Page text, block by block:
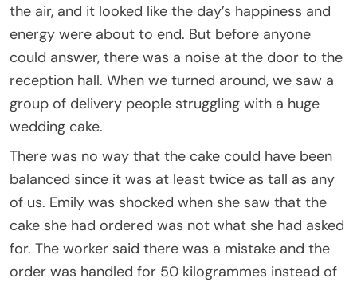
the air, and it looked like the day’s happiness and
energy were about to end. But before anyone
could answer, there was a noise at the door to the
reception hall. When we turned around, we saw a
group of delivery people struggling with a huge
wedding cake.
There was no way that the cake could have been
balanced since it was at least twice as tall as any
of us. Emily was shocked when she saw that the
cake she had ordered was not what she had asked
for. The worker said there was a mistake and the
order was handled for 50 kilogrammes instead of